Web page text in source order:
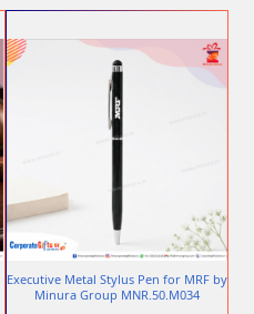
Executive Metal Stylus Pen for MRF by
Minura Group MNR.50.M034